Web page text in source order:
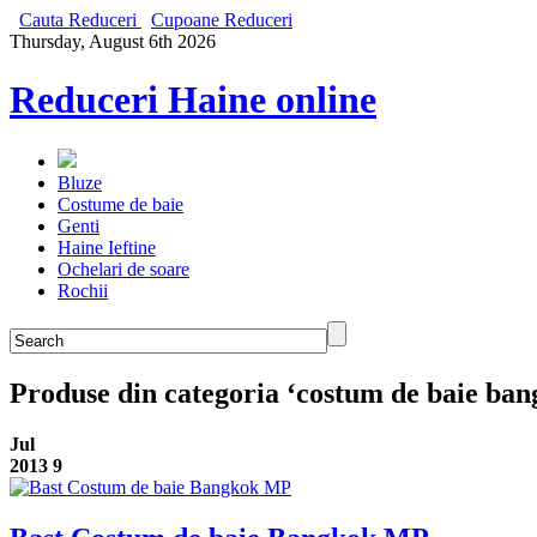
Cauta Reduceri
Cupoane Reduceri
Thursday, August 6th 2026
Reduceri Haine online
Bluze
Costume de baie
Genti
Haine Ieftine
Ochelari de soare
Rochii
Produse din categoria ‘costum de baie
Jul
2013 9